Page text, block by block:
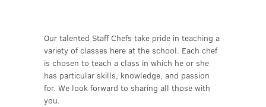
Our talented Staff Chefs take pride in teaching a
variety of classes here at the school. Each chef
is chosen to teach a class in which he or she
has particular skills, knowledge, and passion
for. We look forward to sharing all those with
you.